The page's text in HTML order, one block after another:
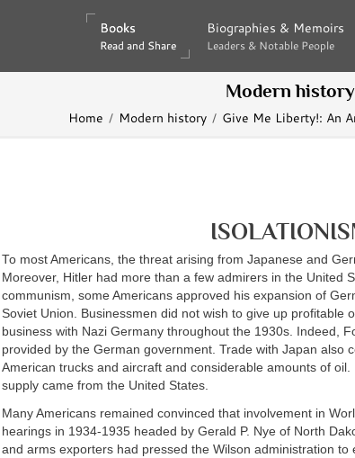
Books
Read and Share
Books
Read and Share
Biographies & Memoirs
Leaders & Notable People
Biographies & Memoirs
Leaders & Notable People
Modern history
Home Modern history Give Me Liberty!: An
To most Americans, the threat arising from Japanese and
Moreover, Hitler had more than a few admirers in the United
communism, some Americans approved his expansion of
Soviet Union. Businessmen did not wish to give up profitable
business with Nazi Germany throughout the 1930s. Indeed,
provided by the German government. Trade with Japan also
American trucks and aircraft and considerable amounts of oil.
supply came from the United States.
Many Americans remained convinced that involvement in
hearings in 1934-1935 headed by Gerald P. Nye of North
and arms exporters had pressed the Wilson administration to